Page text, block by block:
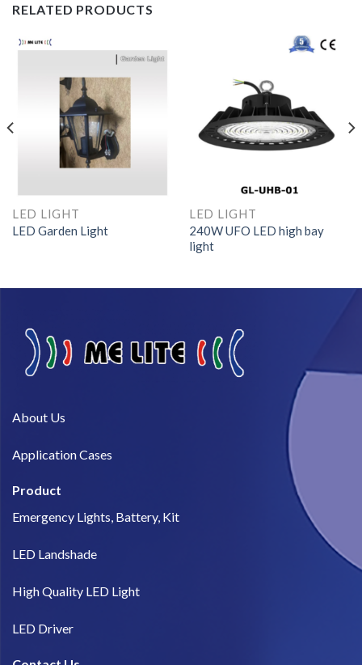
RELATED PRODUCTS
LED LIGHT
LED Garden Light
LED LIGHT
240W UFO LED high bay
light
About Us​
Application Cases
Product
Emergency Lights, Battery, Kit
LED Landshade
High Quality LED Light
LED Driver